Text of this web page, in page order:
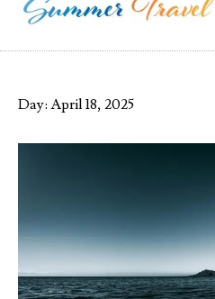
Day: April 18, 2025